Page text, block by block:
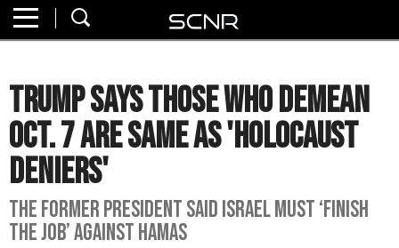
About
Watch
Read
Join
SCNR
Trump Says Those Who Demean
Oct. 7 Are Same As 'Holocaust
Deniers'
The former president said Israel must ‘finish
the job’ against Hamas